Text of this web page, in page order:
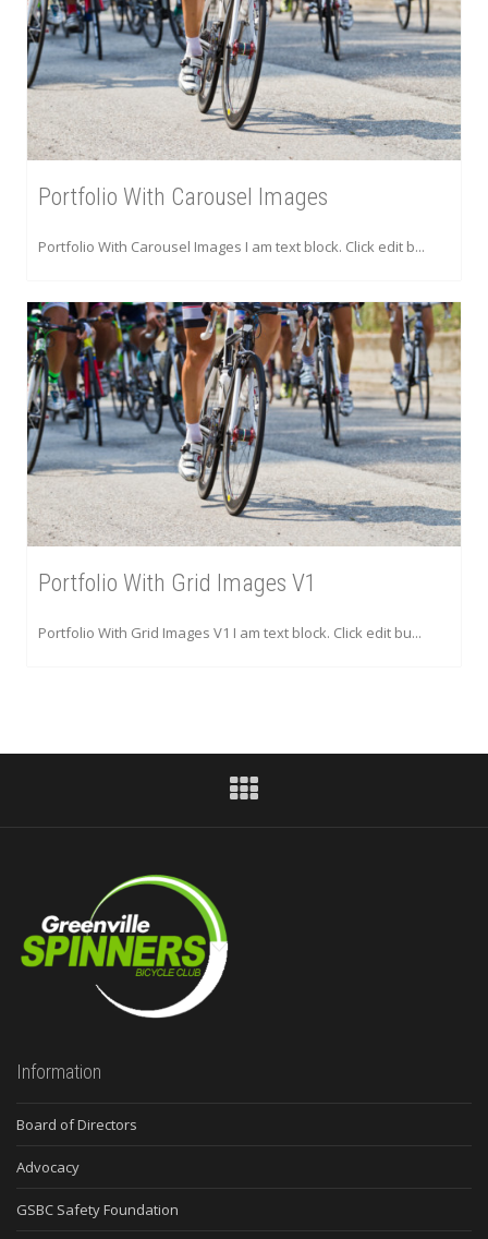
Portfolio With Carousel Images
Portfolio With Carousel Images I am text block. Click edit b...
Portfolio With Grid Images V1
Portfolio With Grid Images V1 I am text block. Click edit bu...
Information
Board of Directors
Advocacy
GSBC Safety Foundation